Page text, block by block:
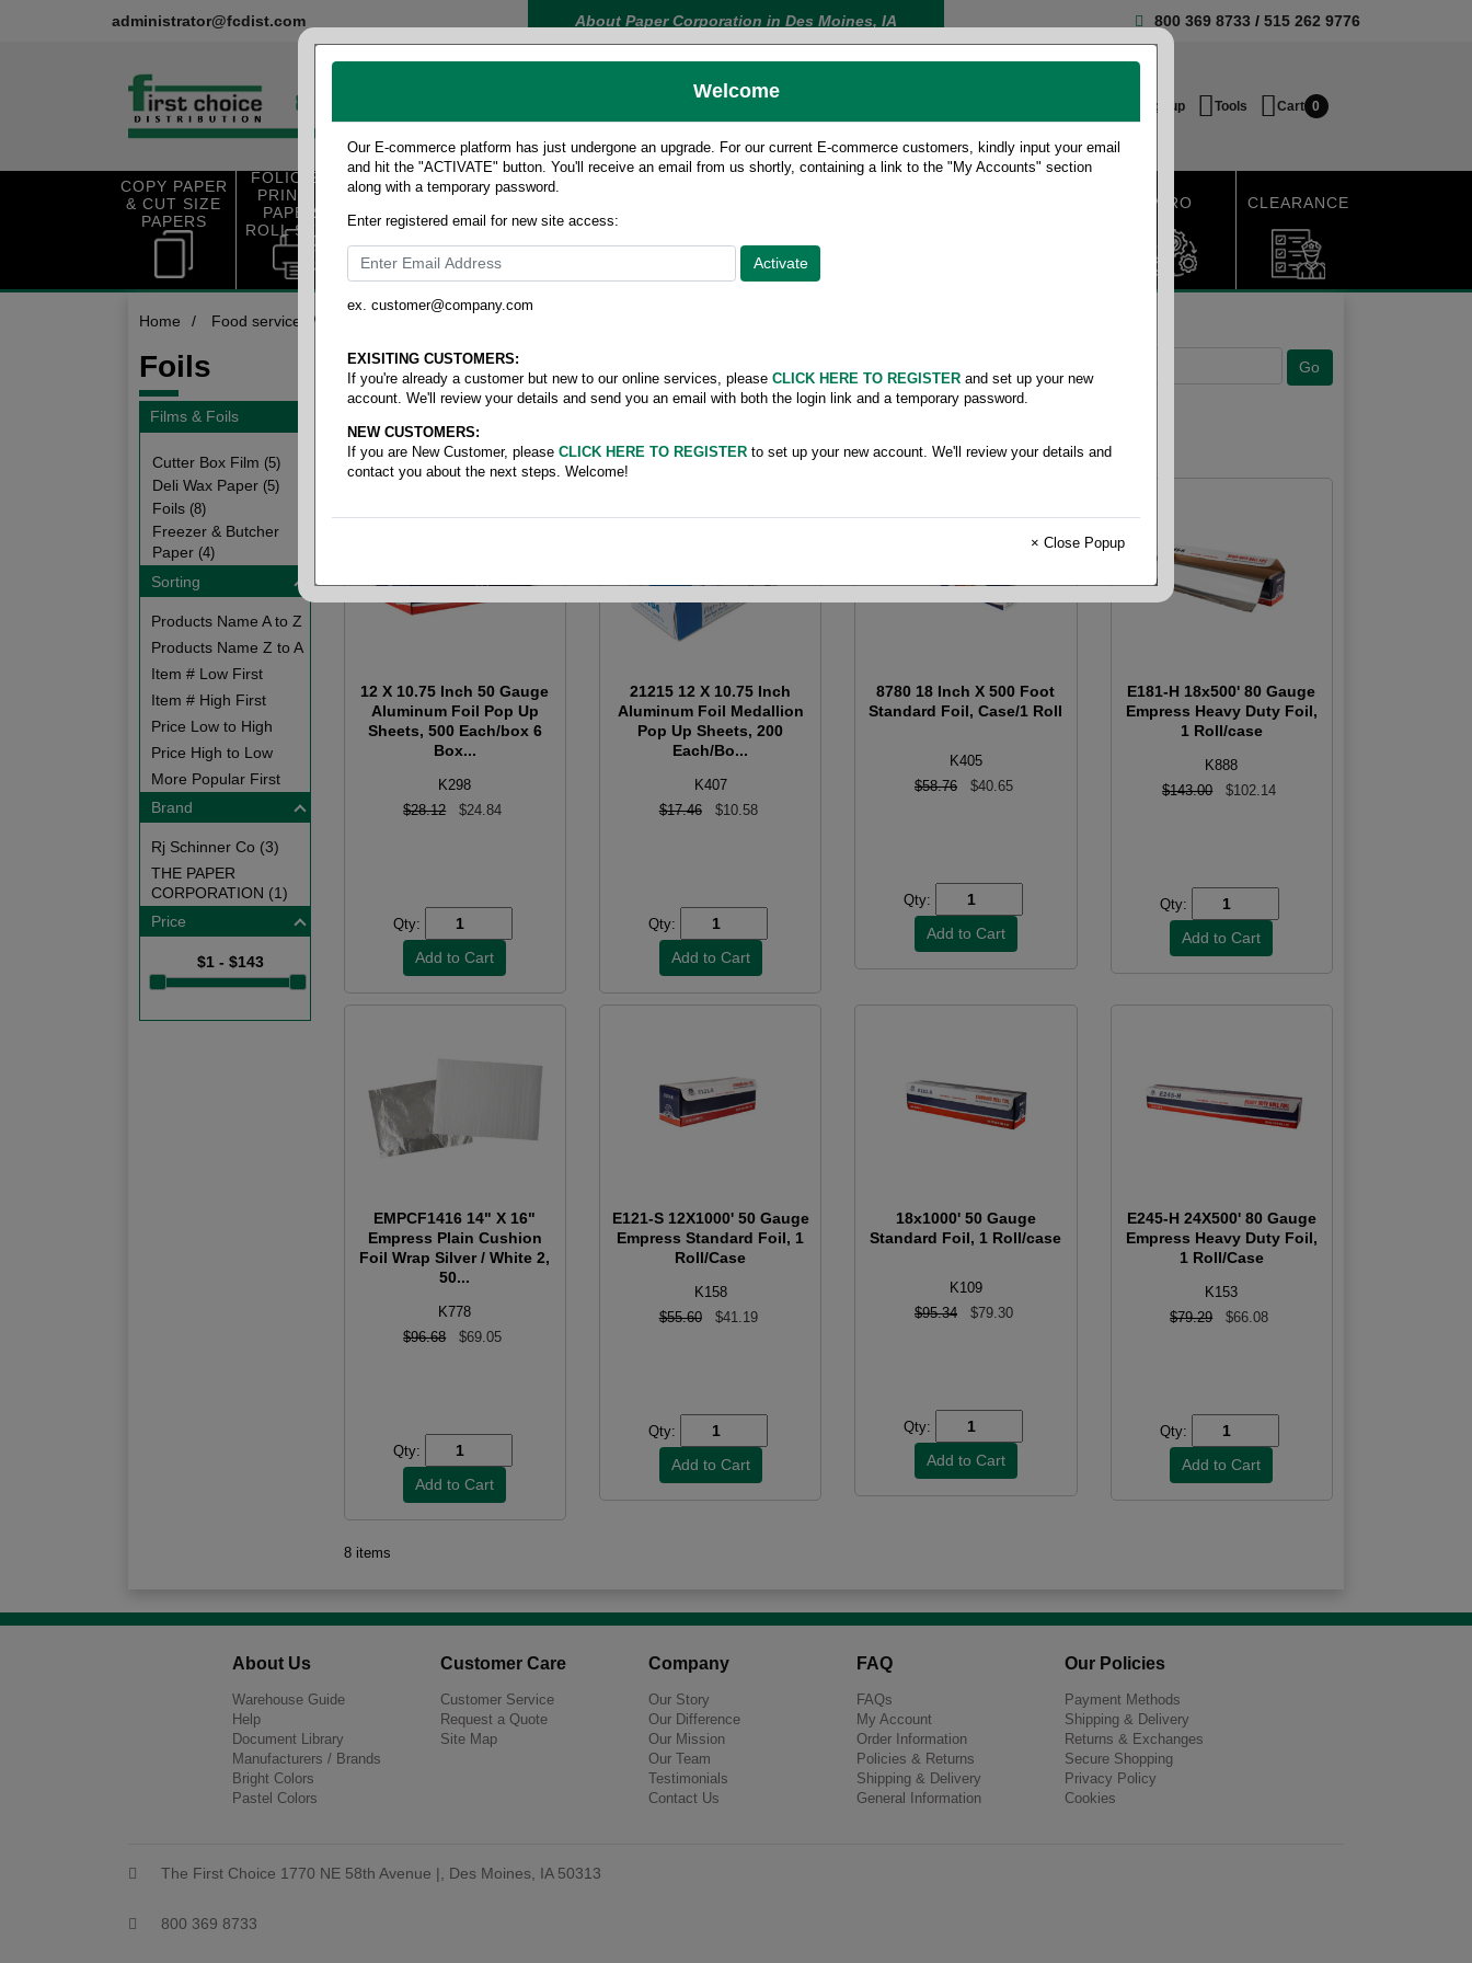
administrator@fcdist.com About Paper Corporation in Des Moines, IA 800 369 8733 / 515 262 9776
Login / Signup Tools Cart 0
COPY PAPER
& CUT SIZE
PAPERS
FOLIO SIZE
PRINTING
PAPER &
ROLL STOCK
OFFICE SUP
PLIES
MRO CLEARANCE
Home / Food service /
Foils
Films & Foils
Cutter Box Film (5)
Deli Wax Paper (5)
Foils (8)
Freezer & Butcher
Paper (4)
Sorting
Products Name A to Z
Products Name Z to A
Item # Low First
Item # High First
Price Low to High
Price High to Low
More Popular First
Brand
Rj Schinner Co (3)
THE PAPER
CORPORATION (1)
Price
$1 - $143
8 items
12 X 10.75 Inch 50 Gauge
Aluminum Foil Pop Up
Sheets, 500 Each/box 6
Box...
K298
$28.12
$24.84
Qty:
21215 12 X 10.75 Inch
Aluminum Foil Medallion
Pop Up Sheets, 200
Each/Bo...
K407
$17.46
$10.58
Qty:
8780 18 Inch X 500 Foot
Standard Foil, Case/1 Roll
K405
$58.76
$40.65
Qty:
E181-H 18x500' 80 Gauge
Empress Heavy Duty Foil,
1 Roll/case
K888
$143.00
$102.14
Qty:
EMPCF1416 14" X 16"
Empress Plain Cushion
Foil Wrap Silver / White 2,
50...
K778
$96.68
$69.05
Qty:
E121-S 12X1000' 50 Gauge
Empress Standard Foil, 1
Roll/Case
K158
$55.60
$41.19
Qty:
18x1000' 50 Gauge
Standard Foil, 1 Roll/case
K109
$95.34
$79.30
Qty:
E245-H 24X500' 80 Gauge
Empress Heavy Duty Foil,
1 Roll/Case
K153
$79.29
$66.08
Qty:
8 items
About Us
Warehouse Guide
Help
Document Library
Manufacturers / Brands
Bright Colors
Pastel Colors
Customer Care
Customer Service
Request a Quote
Site Map
Company
Our Story
Our Difference
Our Mission
Our Team
Testimonials
Contact Us
FAQ
FAQs
My Account
Order Information
Policies & Returns
Shipping & Delivery
General Information
Our Policies
Payment Methods
Shipping & Delivery
Returns & Exchanges
Secure Shopping
Privacy Policy
Cookies
The First Choice 1770 NE 58th Avenue |, Des Moines, IA 50313
800 369 8733
Welcome
Our E-commerce platform has just undergone an upgrade. For our current E-commerce customers, kindly input your email
and hit the "ACTIVATE" button. You'll receive an email from us shortly, containing a link to the "My Accounts" section
along with a temporary password.
Enter registered email for new site access:
ex. customer@company.com
EXISITING CUSTOMERS:
If you're already a customer but new to our online services, please CLICK HERE TO REGISTER and set up your new
account. We'll review your details and send you an email with both the login link and a temporary password.
NEW CUSTOMERS:
If you are New Customer, please CLICK HERE TO REGISTER to set up your new account. We'll review your details and
contact you about the next steps. Welcome!
× Close Popup